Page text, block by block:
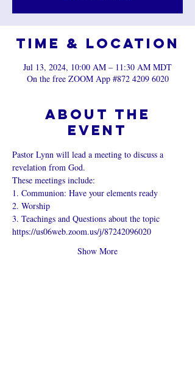
Time & Location
Jul 13, 2024, 10:00 AM – 11:30 AM MDT
On the free ZOOM App #872 4209 6020
About the
event
Pastor Lynn will lead a meeting to discuss a
revelation from God.
These meetings include:
1. Communion: Have your elements ready
2. Worship
3. Teachings and Questions about the topic
https://us06web.zoom.us/j/87242096020
Show More